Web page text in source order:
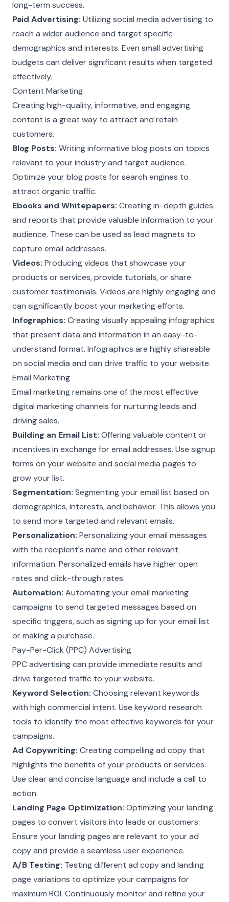
long-term success.
Paid Advertising: Utilizing social media advertising to
reach a wider audience and target specific
demographics and interests. Even small advertising
budgets can deliver significant results when targeted
effectively.
Content Marketing
Creating high-quality, informative, and engaging
content is a great way to attract and retain
customers.
Blog Posts: Writing informative blog posts on topics
relevant to your industry and target audience.
Optimize your blog posts for search engines to
attract organic traffic.
Ebooks and Whitepapers: Creating in-depth guides
and reports that provide valuable information to your
audience. These can be used as lead magnets to
capture email addresses.
Videos: Producing videos that showcase your
products or services, provide tutorials, or share
customer testimonials. Videos are highly engaging and
can significantly boost your marketing efforts.
Infographics: Creating visually appealing infographics
that present data and information in an easy-to-
understand format. Infographics are highly shareable
on social media and can drive traffic to your website.
Email Marketing
Email marketing remains one of the most effective
digital marketing channels for nurturing leads and
driving sales.
Building an Email List: Offering valuable content or
incentives in exchange for email addresses. Use signup
forms on your website and social media pages to
grow your list.
Segmentation: Segmenting your email list based on
demographics, interests, and behavior. This allows you
to send more targeted and relevant emails.
Personalization: Personalizing your email messages
with the recipient's name and other relevant
information. Personalized emails have higher open
rates and click-through rates.
Automation: Automating your email marketing
campaigns to send targeted messages based on
specific triggers, such as signing up for your email list
or making a purchase.
Pay-Per-Click (PPC) Advertising
PPC advertising can provide immediate results and
drive targeted traffic to your website.
Keyword Selection: Choosing relevant keywords
with high commercial intent. Use keyword research
tools to identify the most effective keywords for your
campaigns.
Ad Copywriting: Creating compelling ad copy that
highlights the benefits of your products or services.
Use clear and concise language and include a call to
action.
Landing Page Optimization: Optimizing your landing
pages to convert visitors into leads or customers.
Ensure your landing pages are relevant to your ad
copy and provide a seamless user experience.
A/B Testing: Testing different ad copy and landing
page variations to optimize your campaigns for
maximum ROI. Continuously monitor and refine your